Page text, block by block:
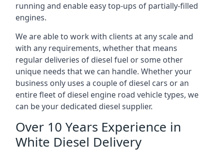
running and enable easy top-ups of partially-filled
engines.
We are able to work with clients at any scale and
with any requirements, whether that means
regular deliveries of diesel fuel or some other
unique needs that we can handle. Whether your
business only uses a couple of diesel cars or an
entire fleet of diesel engine road vehicle types, we
can be your dedicated diesel supplier.
Over 10 Years Experience in
White Diesel Delivery